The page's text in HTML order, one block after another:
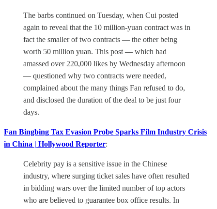
The barbs continued on Tuesday, when Cui posted
again to reveal that the 10 million-yuan contract was in
fact the smaller of two contracts — the other being
worth 50 million yuan. This post — which had
amassed over 220,000 likes by Wednesday afternoon
— questioned why two contracts were needed,
complained about the many things Fan refused to do,
and disclosed the duration of the deal to be just four
days.
Fan Bingbing Tax Evasion Probe Sparks Film Industry Crisis
in China | Hollywood Reporter:
Celebrity pay is a sensitive issue in the Chinese
industry, where surging ticket sales have often resulted
in bidding wars over the limited number of top actors
who are believed to guarantee box office results. In